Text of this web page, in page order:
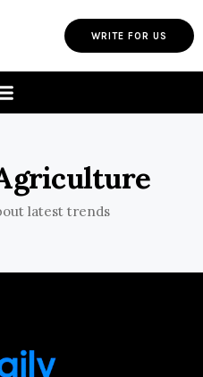
WRITE FOR US
latest trends